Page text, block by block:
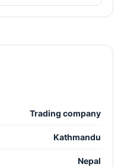
Trading company
Kathmandu
Nepal